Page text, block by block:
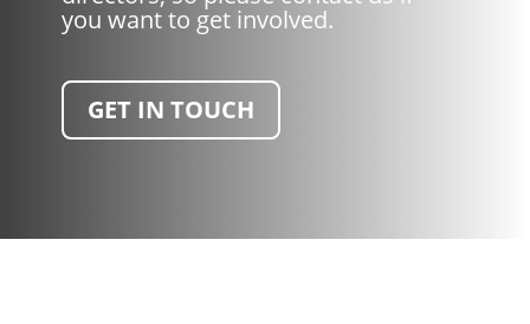
you want to get involved.
GET IN TOUCH